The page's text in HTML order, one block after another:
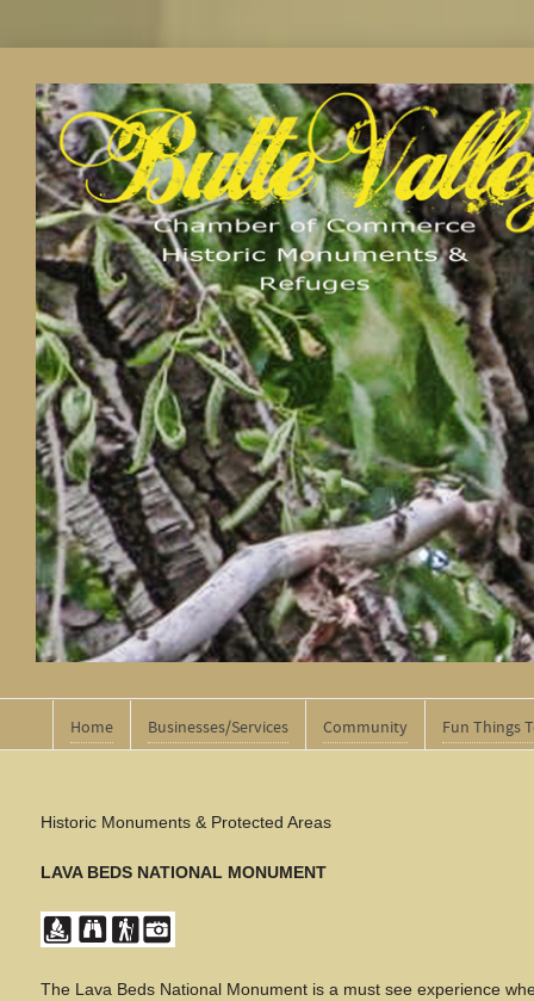
Home Businesses/Services Community Fun Things
Historic Monuments & Protected Areas
LAVA BEDS NATIONAL MONUMENT
The Lava Beds National Monument is a must see experience